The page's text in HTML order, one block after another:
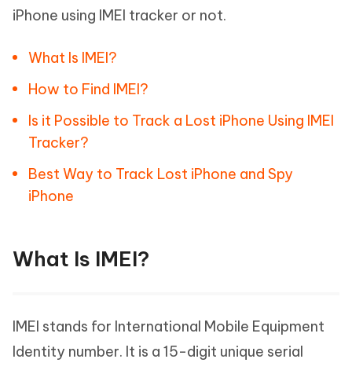
iPhone using IMEI tracker or not.
What Is IMEI?
How to Find IMEI?
Is it Possible to Track a Lost iPhone Using IMEI
Tracker?
Best Way to Track Lost iPhone and Spy
iPhone
What Is IMEI?
IMEI stands for International Mobile Equipment
Identity number. It is a 15-digit unique serial